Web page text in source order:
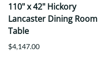
110" x 42" Hickory
Lancaster Dining Room
Table
$4,147.00